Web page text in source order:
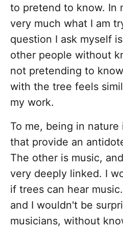
to pretend to know. In
very much what I am
question I ask myself
other people without
not pretending to
with the tree feels
my work.
To me, being in
that provide an
The other is music,
very deeply linked. I
if trees can hear
and I wouldn't be
musicians, without